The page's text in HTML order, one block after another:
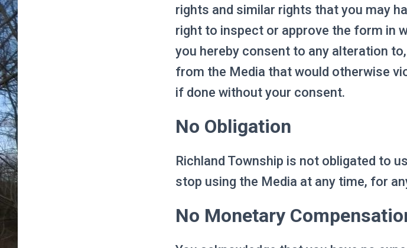
rights and similar rights that you may
right to inspect or approve the form in
you hereby consent to any alteration
from the Media that would otherwise
if done without your consent.
No Obligation
Richland Township is not obligated to
stop using the Media at any time, for
No Monetary